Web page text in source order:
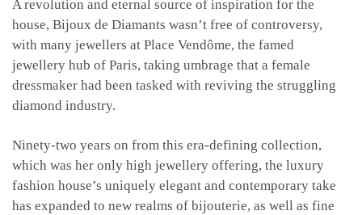
A revolution and eternal source of inspiration for the
house, Bijoux de Diamants wasn’t free of controversy,
with many jewellers at Place Vendôme, the famed
jewellery hub of Paris, taking umbrage that a female
dressmaker had been tasked with reviving the struggling
diamond industry.
Ninety-two years on from this era-defining collection,
which was her only high jewellery offering, the luxury
fashion house’s uniquely elegant and contemporary take
has expanded to new realms of bijouterie, as well as fine